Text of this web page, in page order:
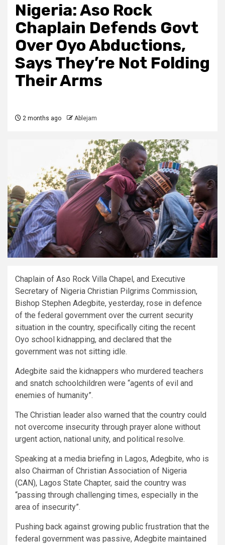
Nigeria: Aso Rock
Chaplain Defends Govt
Over Oyo Abductions,
Says They’re Not Folding
Their Arms
2 months ago Ablejam
Chaplain of Aso Rock Villa Chapel, and Executive
Secretary of Nigeria Christian Pilgrims Commission,
Bishop Stephen Adegbite, yesterday, rose in defence
of the federal government over the current security
situation in the country, specifically citing the recent
Oyo school kidnapping, and declared that the
government was not sitting idle.
Adegbite said the kidnappers who murdered teachers
and snatch schoolchildren were “agents of evil and
enemies of humanity”.
The Christian leader also warned that the country could
not overcome insecurity through prayer alone without
urgent action, national unity, and political resolve.
Speaking at a media briefing in Lagos, Adegbite, who is
also Chairman of Christian Association of Nigeria
(CAN), Lagos State Chapter, said the country was
“passing through challenging times, especially in the
area of insecurity”.
Pushing back against growing public frustration that the
federal government was passive, Adegbite maintained